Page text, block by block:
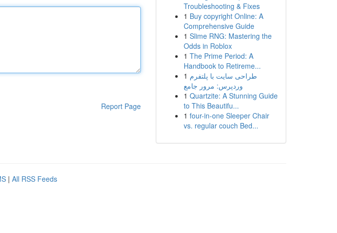
Report Page
Troubleshooting & Fixes
1 Buy copyright Online: A
Comprehensive Guide
1 Slime RNG: Mastering the
Odds in Roblox
1 The Prime Period: A
Handbook to Retireme...
1 طراحی سایت با پلتفرم
وردپرس: مرور جامع
1 Quartzite: A Stunning Guide
to This Beautifu...
1 four-in-one Sleeper Chair
vs. regular couch Bed...
| All RSS Feeds